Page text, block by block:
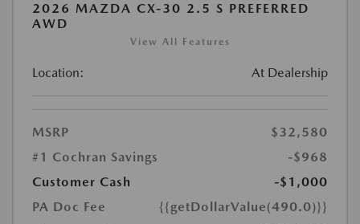
2026 MAZDA CX-30 2.5 S PREFERRED
AWD
View All Features
Location: At Dealership
MSRP
$32,580
#1 Cochran Savings
-$968
Customer Cash
-$1,000
PA Doc Fee
{{getDollarValue(490.0)}}